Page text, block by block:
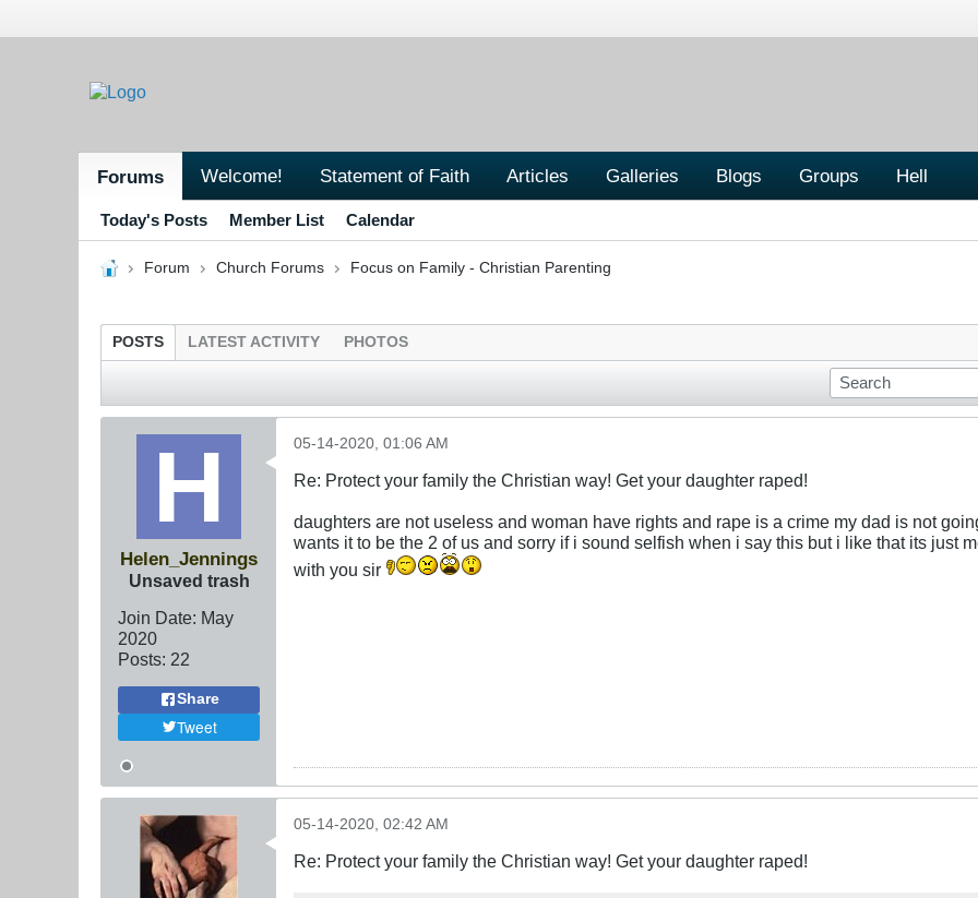
Forums Welcome! Statement of Faith Articles Galleries Blogs Groups Hell
Today's Posts Member List Calendar
Forum Church Forums Focus on Family - Christian Parenting
POSTS LATEST ACTIVITY PHOTOS
Helen_Jennings
Unsaved trash
Join Date: May
2020
Posts: 22
Share
Tweet
05-14-2020, 01:06 AM
Re: Protect your family the Christian way! Get your daughter raped!
daughters are not useless and woman have rights and rape is a crime my dad is not
wants it to be the 2 of us and sorry if i sound selfish when i say this but i like that its just
with you sir
05-14-2020, 02:42 AM
Re: Protect your family the Christian way! Get your daughter raped!